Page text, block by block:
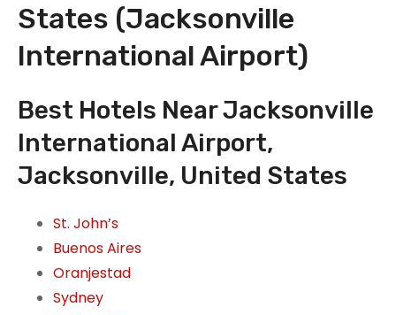
States (Jacksonville
International Airport)
Best Hotels Near Jacksonville
International Airport,
Jacksonville, United States
St. John’s
Buenos Aires
Oranjestad
Sydney